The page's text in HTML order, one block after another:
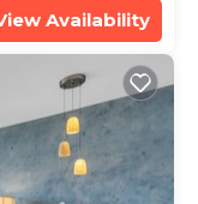
Availability